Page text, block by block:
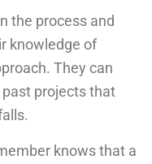
the process and
knowledge of
They can
projects that
knows that a